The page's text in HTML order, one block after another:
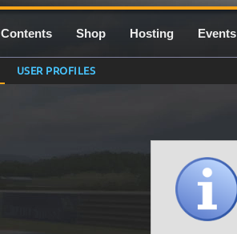
Contents Shop Hosting Events
USER PROFILES